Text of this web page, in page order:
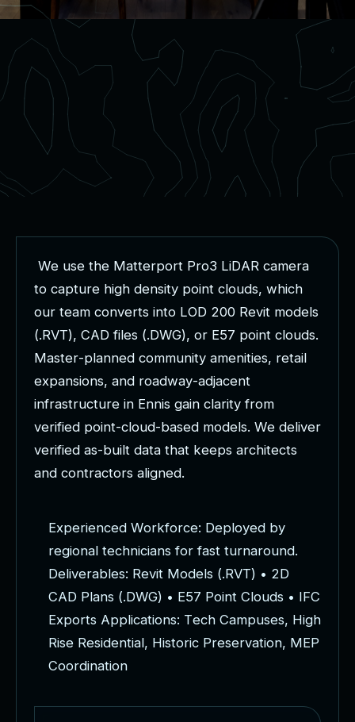
We use the Matterport Pro3 LiDAR camera
to capture high density point clouds, which
our team converts into LOD 200 Revit models
(.RVT), CAD files (.DWG), or E57 point clouds.
Master-planned community amenities, retail
expansions, and roadway-adjacent
infrastructure in Ennis gain clarity from
verified point-cloud-based models. We deliver
verified as-built data that keeps architects
and contractors aligned.
Experienced Workforce: Deployed by
regional technicians for fast turnaround.
Deliverables: Revit Models (.RVT) • 2D
CAD Plans (.DWG) • E57 Point Clouds • IFC
Exports Applications: Tech Campuses, High
Rise Residential, Historic Preservation, MEP
Coordination